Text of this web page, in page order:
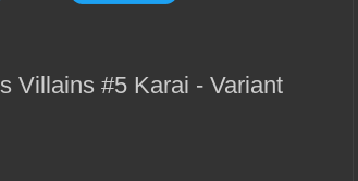
Villains #5 Karai - Variant